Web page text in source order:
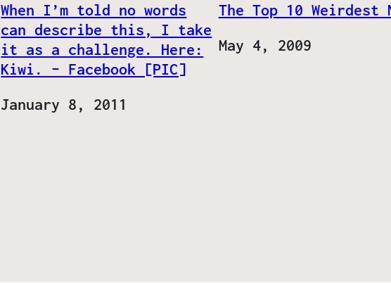
When I’m told no words
can describe this, I take
it as a challenge. Here:
Kiwi. – Facebook [PIC]
Date
January 8, 2011
The Top 10 Weirdest
Date
May 4, 2009